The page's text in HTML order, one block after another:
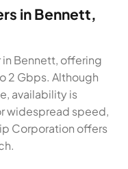
in Bennett,
in Bennett, offering
2 Gbps. Although
availability is
widespread speed,
Corporation offers